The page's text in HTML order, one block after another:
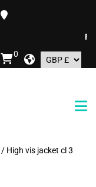
0
/ High vis jacket cl 3